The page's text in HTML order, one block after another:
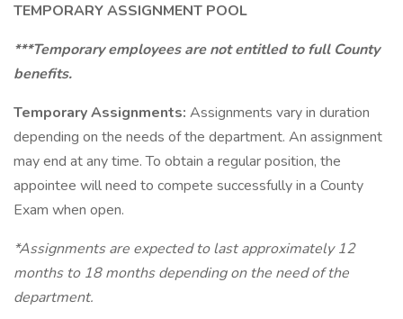
TEMPORARY ASSIGNMENT POOL
***Temporary employees are not entitled to full County
benefits.
Temporary Assignments: Assignments vary in duration
depending on the needs of the department. An assignment
may end at any time. To obtain a regular position, the
appointee will need to compete successfully in a County
Exam when open.
*Assignments are expected to last approximately 12
months to 18 months depending on the need of the
department.